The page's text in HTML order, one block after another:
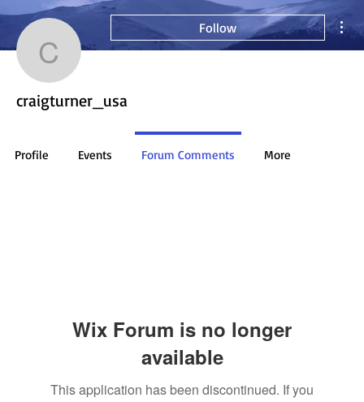
Wix Forum is no longer
available
This application has been discontinued. If you
craigturner_usa
Follow
craigturner_usa
Profile Events Forum Comments More